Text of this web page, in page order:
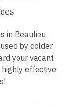
in Beaulieu
by colder
your vacant
effective